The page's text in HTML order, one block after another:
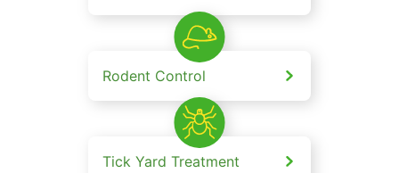
Rodent Control
Tick Yard Treatment